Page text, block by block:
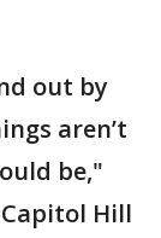
out by
aren’t
be,"
Hill